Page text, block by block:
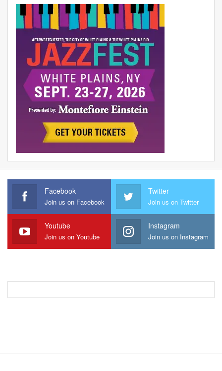
Facebook
Join us on Facebook
Twitter
Join us on Twitter
Youtube
Join us on Youtube
Instagram
Join us on Instagram